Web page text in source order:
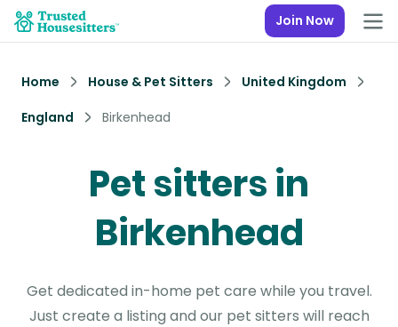
Join Now
Home House & Pet Sitters
United Kingdom
England
Birkenhead
Pet sitters in
Birkenhead
Get dedicated in-home pet care while you travel.
Just create a listing and our pet sitters will reach